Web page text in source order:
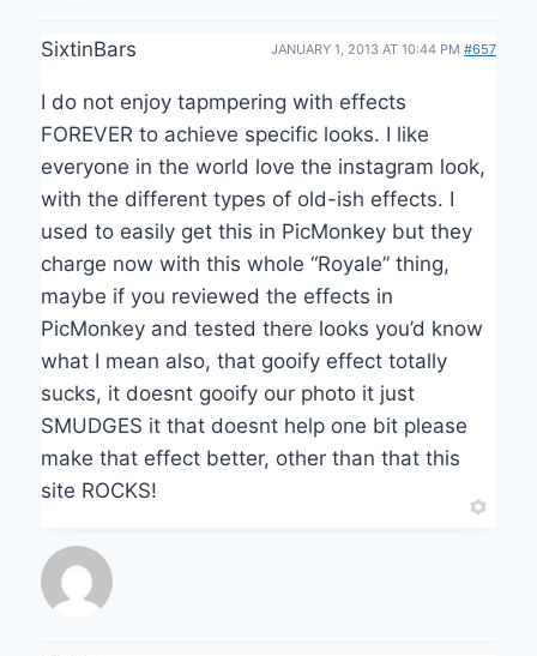
SixtinBars JANUARY 1, 2013 AT 10:44 PM #657
I do not enjoy tapmpering with effects
FOREVER to achieve specific looks. I like
everyone in the world love the instagram look,
with the different types of old-ish effects. I
used to easily get this in PicMonkey but they
charge now with this whole “Royale” thing,
maybe if you reviewed the effects in
PicMonkey and tested there looks you’d know
what I mean also, that gooify effect totally
sucks, it doesnt gooify our photo it just
SMUDGES it that doesnt help one bit please
make that effect better, other than that this
site ROCKS!